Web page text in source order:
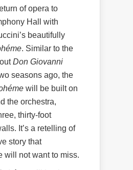
of opera to
Hall with
beautifully
. Similar to the
Don Giovanni
seasons ago, the
will be built on
the orchestra,
thirty-foot
It’s a retelling of
story that
will not want to miss.